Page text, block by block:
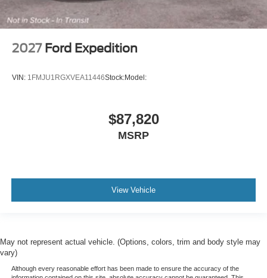
2027 Ford Expedition
VIN: 1FMJU1RGXVEA11446Stock:Model:
$87,820
MSRP
View Vehicle
May not represent actual vehicle. (Options, colors, trim and body style may
vary)
Although every reasonable effort has been made to ensure the accuracy of the